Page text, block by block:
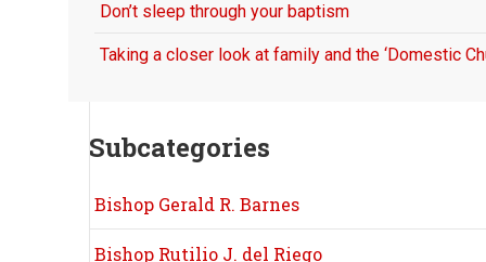
Don’t sleep through your baptism
Taking a closer look at family and the ‘Domestic
Subcategories
Bishop Gerald R. Barnes
Bishop Rutilio J. del Riego